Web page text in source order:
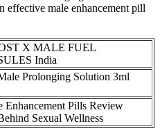
effective male enhancement pill
X MALE FUEL
India
Prolonging Solution 3ml
Pills Review
Sexual Wellness